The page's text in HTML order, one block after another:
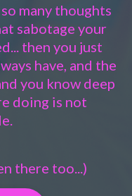
many thoughts
sabotage your
then you just
have, and the
you know deep
doing is not
there too...)